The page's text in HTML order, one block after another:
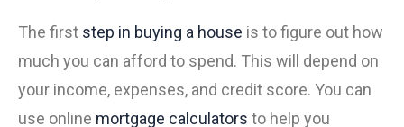
The first step in buying a house is to figure out how
much you can afford to spend. This will depend on
your income, expenses, and credit score. You can
use online mortgage calculators to help you